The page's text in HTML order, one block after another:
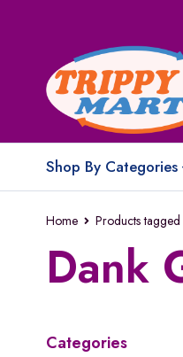
Shop By Categories
Home Products
Dank
Categories